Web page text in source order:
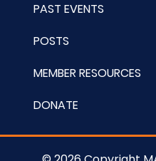
PAST EVENTS
POSTS
MEMBER RESOURCES
DONATE